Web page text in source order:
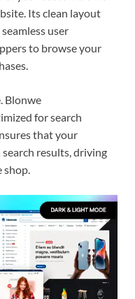
Its clean layout
user
to browse your
Blonwe
for search
that your
results, driving
shop.